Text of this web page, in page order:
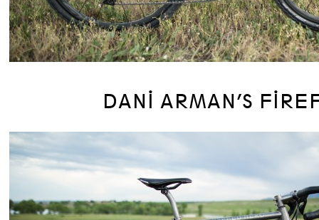
DANI ARMAN’S